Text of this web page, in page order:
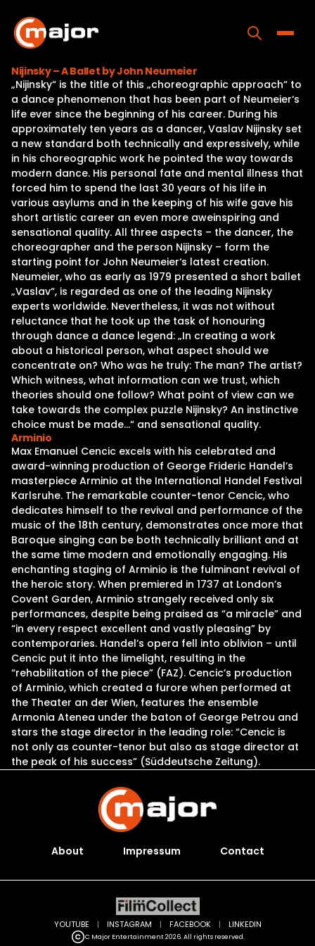
content
Home
Programs
Releases
About
Contact Us
Nijinsky – A Ballet by John Neumeier
„Nijinsky“ is the title of this „choreographic approach“ to
a dance phenomenon that has been part of Neumeier‘s
life ever since the beginning of his career. During his
approximately ten years as a dancer, Vaslav Nijinsky set
a new standard both technically and expressively, while
in his choreographic work he pointed the way towards
modern dance. His personal fate and mental illness that
forced him to spend the last 30 years of his life in
various asylums and in the keeping of his wife gave his
short artistic career an even more aweinspiring and
sensational quality. All three aspects – the dancer, the
choreographer and the person Nijinsky – form the
starting point for John Neumeier‘s latest creation.
Neumeier, who as early as 1979 presented a short ballet
„Vaslav“, is regarded as one of the leading Nijinsky
experts worldwide. Nevertheless, it was not without
reluctance that he took up the task of honouring
through dance a dance legend: „In creating a work
about a historical person, what aspect should we
concentrate on? Who was he truly: The man? The artist?
Which witness, what information can we trust, which
theories should one follow? What point of view can we
take towards the complex puzzle Nijinsky? An instinctive
choice must be made…“ and sensational quality.
Arminio
Max Emanuel Cencic excels with his celebrated and
award-winning production of George Frideric Handel’s
masterpiece Arminio at the International Handel Festival
Karlsruhe. The remarkable counter-tenor Cencic, who
dedicates himself to the revival and performance of the
music of the 18th century, demonstrates once more that
Baroque singing can be both technically brilliant and at
the same time modern and emotionally engaging. His
enchanting staging of Arminio is the fulminant revival of
the heroic story. When premiered in 1737 at London’s
Covent Garden, Arminio strangely received only six
performances, despite being praised as “a miracle” and
“in every respect excellent and vastly pleasing” by
contemporaries. Handel’s opera fell into oblivion – until
Cencic put it into the limelight, resulting in the
“rehabilitation of the piece” (FAZ). Cencic’s production
of Arminio, which created a furore when performed at
the Theater an der Wien, features the ensemble
Armonia Atenea under the baton of George Petrou and
stars the stage director in the leading role: “Cencic is
not only as counter-tenor but also as stage director at
the peak of his success” (Süddeutsche Zeitung).
About Impressum Contact
C Major Entertainment 2026. All rights reserved.
YOUTUBE | INSTAGRAM | FACEBOOK | LINKEDIN